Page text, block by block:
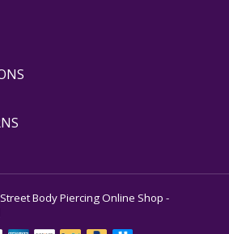
Body Piercing Online Shop -